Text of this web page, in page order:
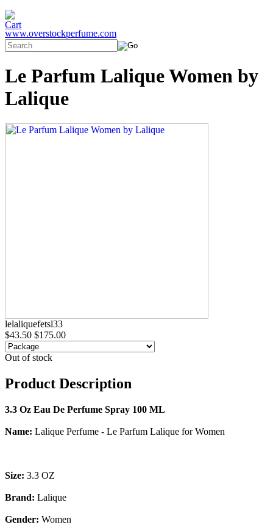
www.overstockperfume.com
Le Parfum Lalique Women by
Lalique
lelaliquefetsl33
$43.50 $175.00
Out of stock
Product Description
3.3 Oz Eau De Perfume Spray 100 ML
Name: Lalique Perfume - Le Parfum Lalique for Women
Size: 3.3 OZ
Brand: Lalique
Gender: Women